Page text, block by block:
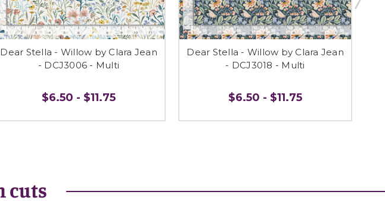
Dear Stella - Willow by Clara Jean
- DCJ3006 - Multi
$6.50 - $11.75
Dear Stella - Willow by Clara Jean
- DCJ3018 - Multi
$6.50 - $11.75